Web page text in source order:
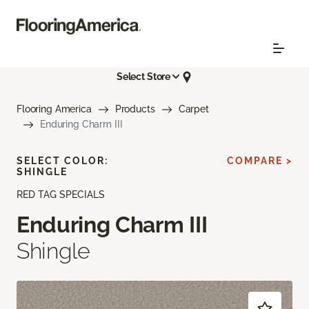
Select Store
Flooring America Products
Carpet
Enduring Charm III
RED TAG SPECIALS
Enduring Charm III
Shingle
SELECT COLOR:
SHINGLE
COMPARE >